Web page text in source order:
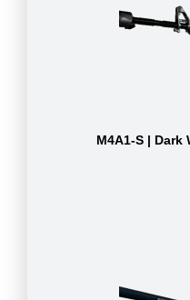
M4A1-S | Dark